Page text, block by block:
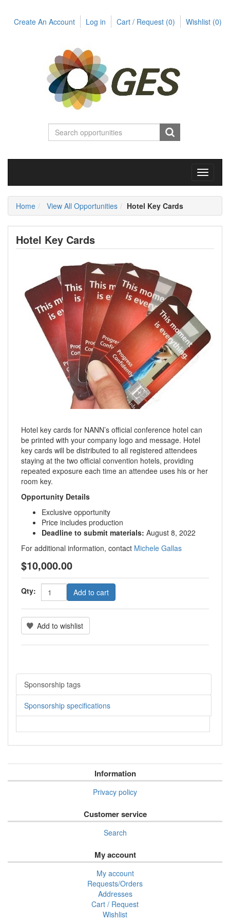
Create An Account Log in Cart / Request (0) Wishlist (0)
Toggle
Home View All Opportunities Hotel Key Cards
Hotel Key Cards
Hotel key cards for NANN’s official conference hotel can
be printed with your company logo and message. Hotel
key cards will be distributed to all registered attendees
staying at the two official convention hotels, providing
repeated exposure each time an attendee uses his or her
room key.
Opportunity Details
Exclusive opportunity
Price includes production
Deadline to submit materials: August 8, 2022
For additional information, contact Michele Gallas
$10,000.00
Qty: Add to cart
Add to wishlist
Sponsorship tags
Sponsorship specifications
Information
Privacy policy
Customer service
Search
My account
My account
Requests/Orders
Addresses
Cart / Request
Wishlist